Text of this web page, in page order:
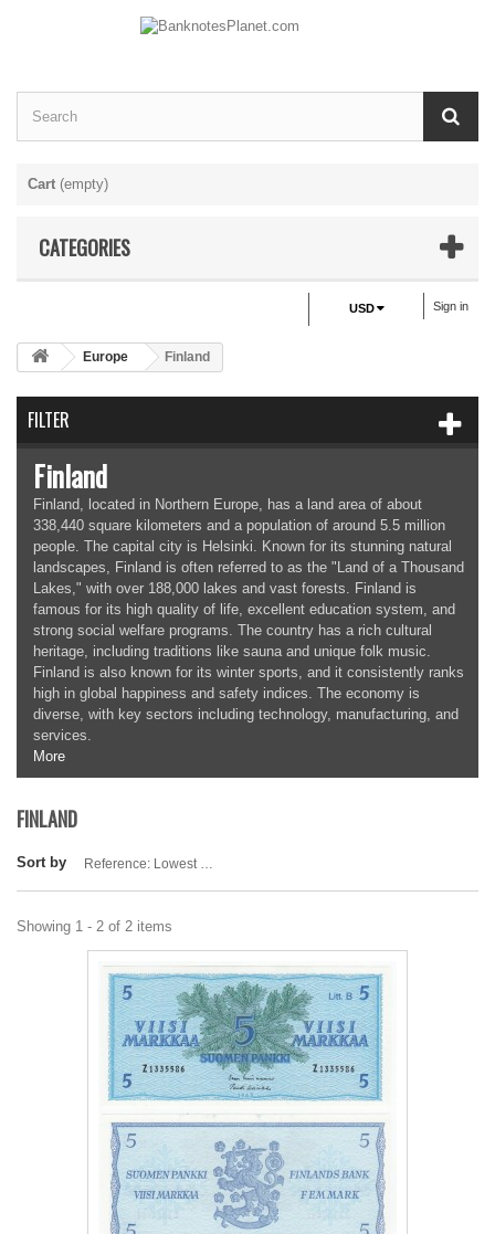
Cart (empty)
CATEGORIES
Sign in
USD
Europe Finland
FILTER
Finland
Finland, located in Northern Europe, has a land area of about
338,440 square kilometers and a population of around 5.5 million
people. The capital city is Helsinki. Known for its stunning natural
landscapes, Finland is often referred to as the "Land of a Thousand
Lakes," with over 188,000 lakes and vast forests. Finland is
famous for its high quality of life, excellent education system, and
strong social welfare programs. The country has a rich cultural
heritage, including traditions like sauna and unique folk music.
Finland is also known for its winter sports, and it consistently ranks
high in global happiness and safety indices. The economy is
diverse, with key sectors including technology, manufacturing, and
services.
More
FINLAND
Sort by Reference: Lowest first
Showing 1 - 2 of 2 items